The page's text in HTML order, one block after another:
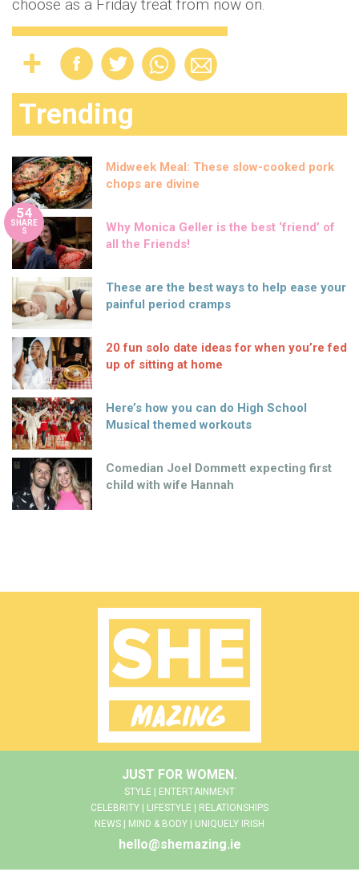
choose as a Friday treat from now on.
Trending
Midweek Meal: These slow-cooked pork
chops are divine
54
SHARE
S
Why Monica Geller is the best ‘friend’ of
all the Friends!
These are the best ways to help ease your
painful period cramps
20 fun solo date ideas for when you’re fed
up of sitting at home
Here’s how you can do High School
Musical themed workouts
Comedian Joel Dommett expecting first
child with wife Hannah
JUST FOR WOMEN.
STYLE | ENTERTAINMENT
CELEBRITY | LIFESTYLE | RELATIONSHIPS
NEWS | MIND & BODY | UNIQUELY IRISH
hello@shemazing.ie